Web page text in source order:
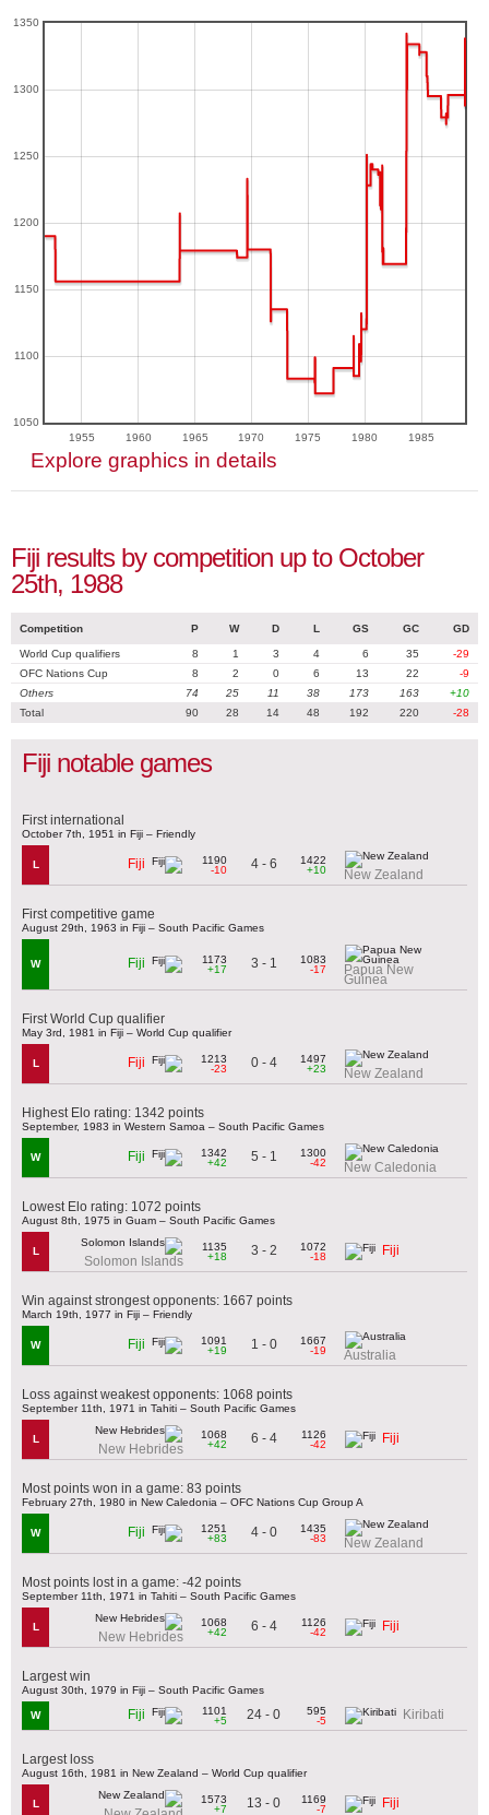
1955 1960 1965 1970 1975 1980 1985
1050
1100
1150
1200
1250
1300
1350
Explore graphics in details
Fiji results by competition up to October
25th, 1988
Competition P W D L GS GC GD
World Cup qualifiers 8 1 3 4 6 35
-29
OFC Nations Cup
8 2 0 6 13 22
-9
Others
74 25 11 38 173 163
+10
Total
90 28 14 48 192 220 -28
Fiji notable games
First international
October 7th, 1951 in Fiji – Friendly
L Fiji
1190
-10
4 - 6
1422
+10
New Zealand
First competitive game
August 29th, 1963 in Fiji – South Pacific Games
W Fiji
1173
+17
3 - 1
1083
-17
Papua New
Guinea
First World Cup qualifier
May 3rd, 1981 in Fiji – World Cup qualifier
L Fiji
1213
-23
0 - 4
1497
+23
New Zealand
Highest Elo rating: 1342 points
September, 1983 in Western Samoa – South Pacific Games
W Fiji
1342
+42
5 - 1
1300
-42
New Caledonia
Lowest Elo rating: 1072 points
August 8th, 1975 in Guam – South Pacific Games
L
Solomon Islands
1135
+18
3 - 2
1072
-18
Fiji
Win against strongest opponents: 1667 points
March 19th, 1977 in Fiji – Friendly
W Fiji
1091
+19
1 - 0
1667
-19
Australia
Loss against weakest opponents: 1068 points
September 11th, 1971 in Tahiti – South Pacific Games
L
New Hebrides
1068
+42
6 - 4
1126
-42
Fiji
Most points won in a game: 83 points
February 27th, 1980 in New Caledonia – OFC Nations Cup Group A
W Fiji
1251
+83
4 - 0
1435
-83
New Zealand
Most points lost in a game: -42 points
September 11th, 1971 in Tahiti – South Pacific Games
L
New Hebrides
1068
+42
6 - 4
1126
-42
Fiji
Largest win
August 30th, 1979 in Fiji – South Pacific Games
W Fiji
1101
+5
24 - 0
595
-5
Kiribati
Largest loss
August 16th, 1981 in New Zealand – World Cup qualifier
L
1573
+7
13 - 0
1169
-7
Fiji